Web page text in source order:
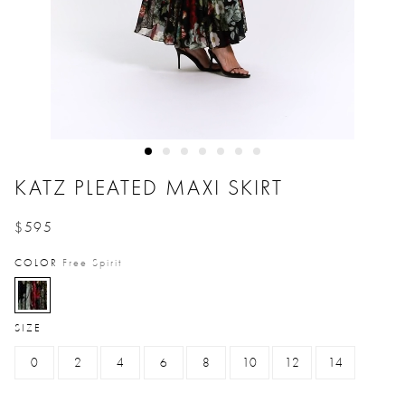
KATZ PLEATED MAXI SKIRT
$595
COLOR Free Spirit
SIZE
0 2 4 6 8 10 12 14